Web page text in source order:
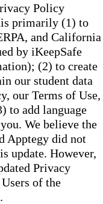
Policy
primarily (1) to
and California
by iKeepSafe
(2) to create
our student data
our Terms of Use,
to add language
We believe the
Apptegy did not
update. However,
Privacy
of the